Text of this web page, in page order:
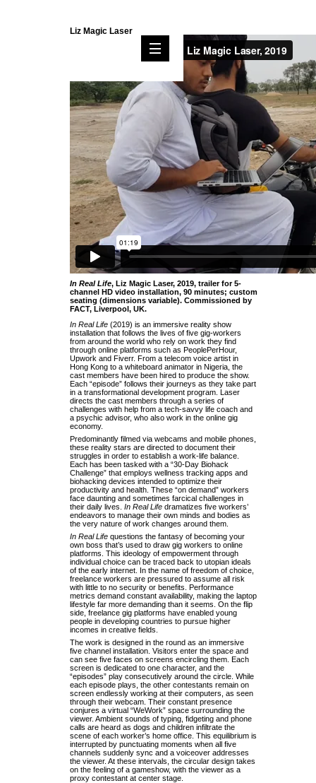
Liz Magic Laser
In Real Life, Liz Magic Laser, 2019, trailer for 5-
channel HD video installation, 90 minutes; custom
seating (dimensions variable). Commissioned by
FACT, Liverpool, UK.
In Real Life (2019) is an immersive reality show
installation that follows the lives of five gig-workers
from around the world who rely on work they find
through online platforms such as PeoplePerHour,
Upwork and Fiverr. From a telecom voice artist in
Hong Kong to a whiteboard animator in Nigeria, the
cast members have been hired to produce the show.
Each “episode” follows their journeys as they take part
in a transformational development program. Laser
directs the cast members through a series of
challenges with help from a tech-savvy life coach and
a psychic advisor, who also work in the online gig
economy.
Predominantly filmed via webcams and mobile phones,
these reality stars are directed to document their
struggles in order to establish a work-life balance.
Each has been tasked with a “30-Day Biohack
Challenge” that employs wellness tracking apps and
biohacking devices intended to optimize their
productivity and health. These “on demand” workers
face daunting and sometimes farcical challenges in
their daily lives. In Real Life dramatizes five workers’
endeavors to manage their own minds and bodies as
the very nature of work changes around them.
In Real Life questions the fantasy of becoming your
own boss that’s used to draw gig workers to online
platforms. This ideology of empowerment through
individual choice can be traced back to utopian ideals
of the early internet. In the name of freedom of choice,
freelance workers are pressured to assume all risk
with little to no security or benefits. Performance
metrics demand constant availability, making the laptop
lifestyle far more demanding than it seems. On the flip
side, freelance gig platforms have enabled young
people in developing countries to pursue higher
incomes in creative fields.
The work is designed in the round as an immersive
five channel installation. Visitors enter the space and
can see five faces on screens encircling them. Each
screen is dedicated to one character, and the
“episodes” play consecutively around the circle. While
each episode plays, the other contestants remain on
screen endlessly working at their computers, as seen
through their webcam. Their constant presence
conjures a virtual “WeWork” space surrounding the
viewer. Ambient sounds of typing, fidgeting and phone
calls are heard as dogs and children infiltrate the
scene of each worker’s home office. This equilibrium is
interrupted by punctuating moments when all five
channels suddenly sync and a voiceover addresses
the viewer. At these intervals, the circular design takes
on the feeling of a gameshow, with the viewer as a
proxy contestant at center stage.